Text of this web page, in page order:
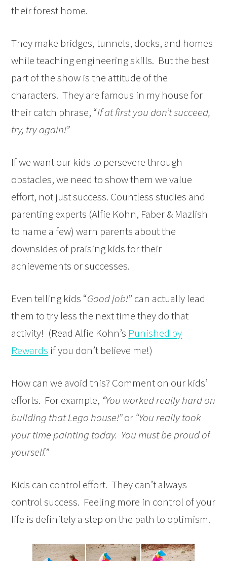
their forest home.
They make bridges, tunnels, docks, and homes
while teaching engineering skills. But the best
part of the show is the attitude of the
characters. They are famous in my house for
their catch phrase, “If at first you don’t succeed,
try, try again!”
If we want our kids to persevere through
obstacles, we need to show them we value
effort, not just success. Countless studies and
parenting experts (Alfie Kohn, Faber & Mazlish
to name a few) warn parents about the
downsides of praising kids for their
achievements or successes.
Even telling kids “Good job!” can actually lead
them to try less the next time they do that
activity! (Read Alfie Kohn’s Punished by
Rewards if you don’t believe me!)
How can we avoid this? Comment on our kids’
efforts. For example, “You worked really hard on
building that Lego house!”or “You really took
your time painting today. You must be proud of
yourself.”
Kids can control effort. They can’t always
control success. Feeling more in control of your
life is definitely a step on the path to optimism.